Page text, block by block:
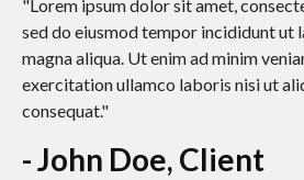
"Lorem ipsum dolor sit amet,
sed do eiusmod tempor incididunt ut
magna aliqua. Ut enim ad minim
exercitation ullamco laboris nisi ut
consequat."
- John Doe, Client